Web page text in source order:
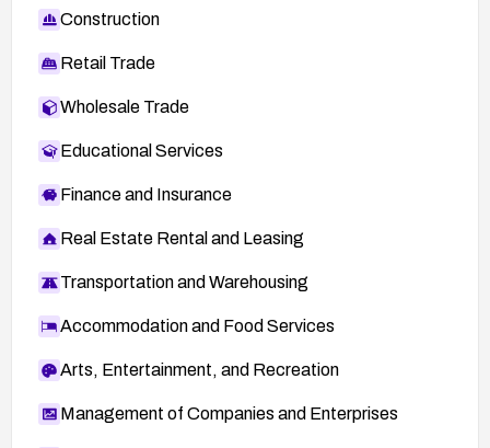
Construction
Retail Trade
Wholesale Trade
Educational Services
Finance and Insurance
Real Estate Rental and Leasing
Transportation and Warehousing
Accommodation and Food Services
Arts, Entertainment, and Recreation
Management of Companies and Enterprises